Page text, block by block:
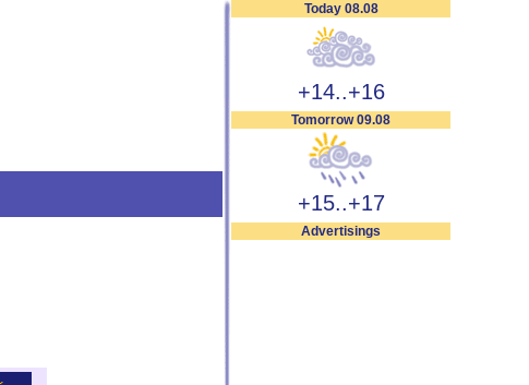
Today 08.08
+14..+16
Tomorrow 09.08
+15..+17
Advertisings